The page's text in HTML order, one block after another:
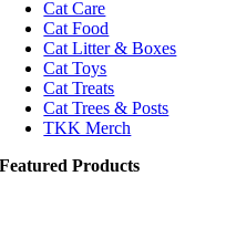
Cat Care
Cat Food
Cat Litter & Boxes
Cat Toys
Cat Treats
Cat Trees & Posts
TKK Merch
Featured Products